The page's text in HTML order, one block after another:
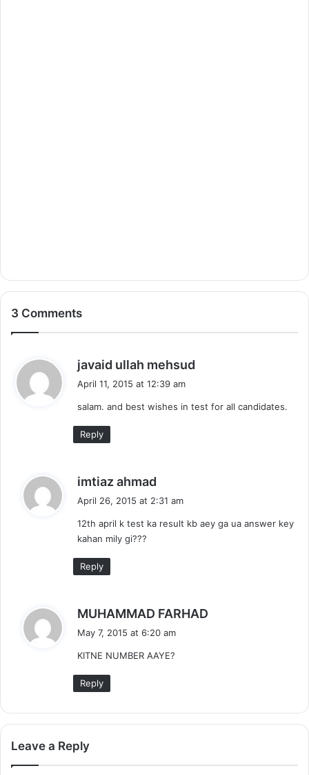
3 Comments
javaid ullah mehsud
s
April 11, 2015 at 12:39 am
salam. and best wishes in test for all candidates.
Reply
imtiaz ahmad
a
s
April 26, 2015 at 2:31 am
12th april k test ka result kb aey ga ua answer key
kahan mily gi???
Reply
MUHAMMAD FARHAD
May 7, 2015 at 6:20 am
KITNE NUMBER AAYE?
Reply
Leave a Reply